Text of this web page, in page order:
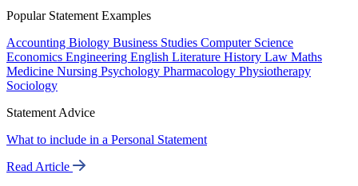
Popular Statement Examples
Accounting Biology Business Studies Computer Science
Economics Engineering English Literature History Law Maths
Medicine Nursing Psychology Pharmacology Physiotherapy
Sociology
Statement Advice
What to include in a Personal Statement
Read Article